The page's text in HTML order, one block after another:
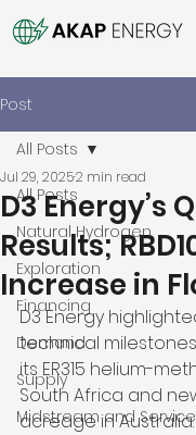
Post
All Posts
Natural Hydrogen
Exploration
Financing
Demand
Supply
Midstream and
All Posts
D3 Energy’s
Results;
Increase in
Jul 29, 20252 min read
D3 Energy
technical
its ER315 helium-
South Africa and
acreage in